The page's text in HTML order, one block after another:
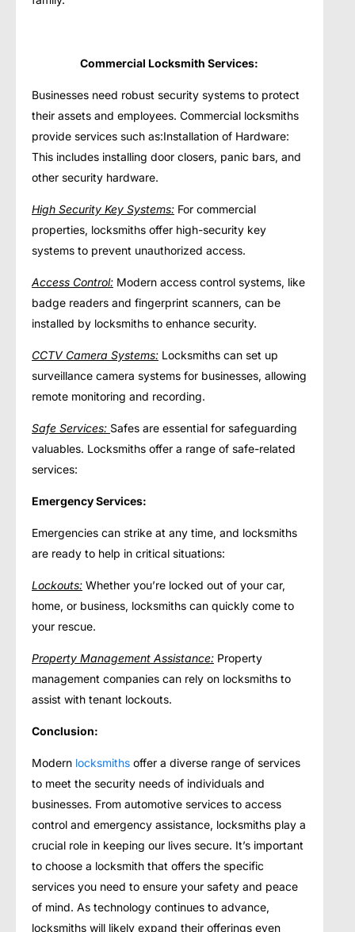
Commercial Locksmith Services:
Businesses need robust security systems to protect
their assets and employees. Commercial locksmiths
provide services such as:Installation of Hardware:
This includes installing door closers, panic bars, and
other security hardware.
High Security Key Systems: For commercial
properties, locksmiths offer high-security key
systems to prevent unauthorized access.
Access Control: Modern access control systems, like
badge readers and fingerprint scanners, can be
installed by locksmiths to enhance security.
CCTV Camera Systems: Locksmiths can set up
surveillance camera systems for businesses, allowing
remote monitoring and recording.
Safe Services: Safes are essential for safeguarding
valuables. Locksmiths offer a range of safe-related
services:
Emergency Services:
Emergencies can strike at any time, and locksmiths
are ready to help in critical situations:
Lockouts: Whether you’re locked out of your car,
home, or business, locksmiths can quickly come to
your rescue.
Property Management Assistance: Property
management companies can rely on locksmiths to
assist with tenant lockouts.
Conclusion:
Modern locksmiths offer a diverse range of services
to meet the security needs of individuals and
businesses. From automotive services to access
control and emergency assistance, locksmiths play a
crucial role in keeping our lives secure. It’s important
to choose a locksmith that offers the specific
services you need to ensure your safety and peace
of mind. As technology continues to advance,
locksmiths will likely expand their offerings even